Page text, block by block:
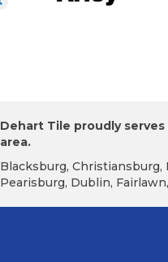
Dehart Tile proudly serves
area.
Blacksburg, Christiansburg,
Pearisburg, Dublin,